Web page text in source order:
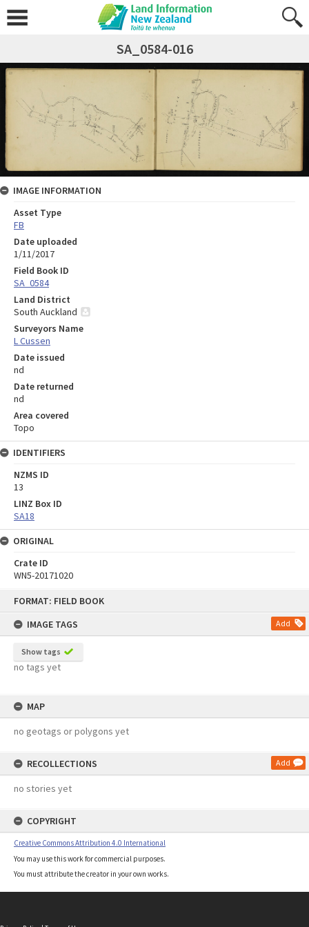
FORMAT: FIELD BOOK
IMAGE TAGS
Add
Show tags
no tags yet
MAP
no geotags or polygons yet
RECOLLECTIONS Add
no stories yet
COPYRIGHT
Creative Commons Attribution 4.0 International
You may use this work for commercial purposes.
You must attribute the creator in your own works.
SA_0584-016
IMAGE INFORMATION
Asset Type
FB
Date uploaded
1/11/2017
Field Book ID
SA_0584
Land District
South Auckland
Surveyors Name
L Cussen
Date issued
nd
Date returned
nd
Area covered
Topo
IDENTIFIERS
NZMS ID
13
LINZ Box ID
SA18
ORIGINAL
Crate ID
WN5-20171020